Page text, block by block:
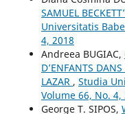
SAMUEL
Universitatis
4, 2018
Andreea BUGIAC,
D’ENFANTS
LAZAR , Studia
Volume 66, No. 4,
George T. SIPOS,